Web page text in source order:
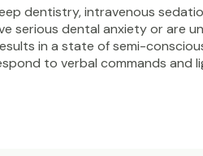
dentistry, intravenous
serious dental anxiety or are
in a state of semi-
to verbal commands and